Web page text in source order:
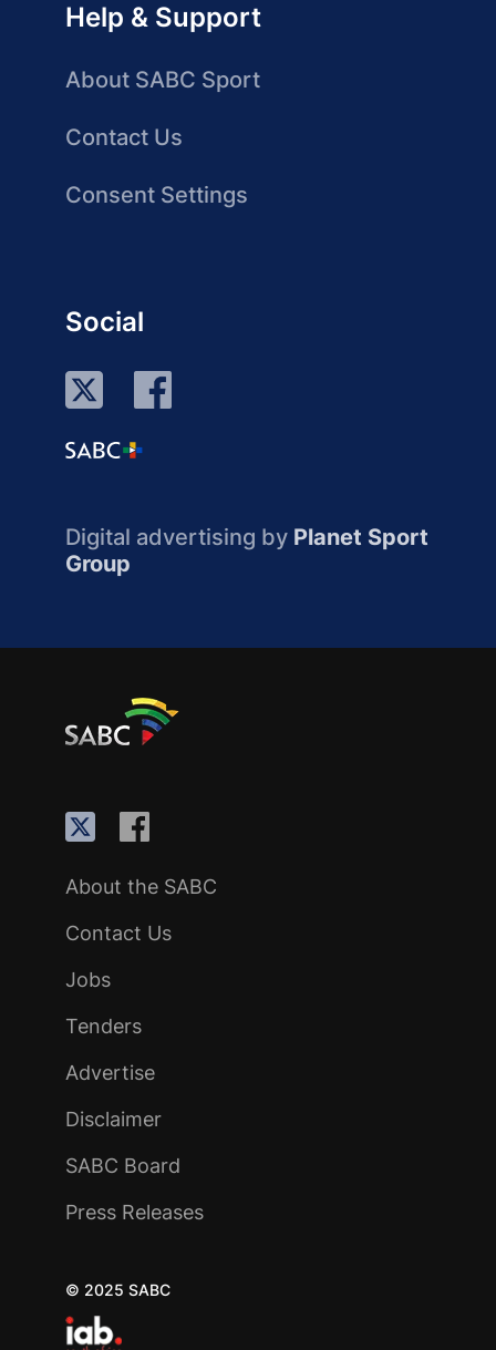
Help & Support
About SABC Sport
Contact Us
Consent Settings
Social
Digital advertising by Planet Sport
Group
About the SABC
Contact Us
Jobs
Tenders
Advertise
Disclaimer
SABC Board
Press Releases
© 2025 SABC